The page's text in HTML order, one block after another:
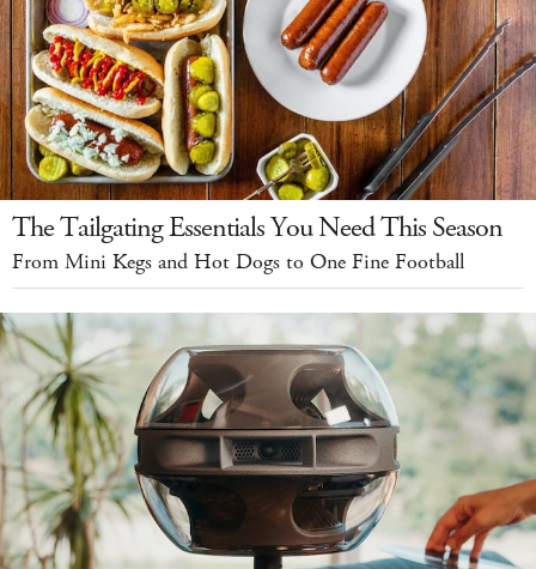
The Tailgating Essentials You Need This Season
From Mini Kegs and Hot Dogs to One Fine Football